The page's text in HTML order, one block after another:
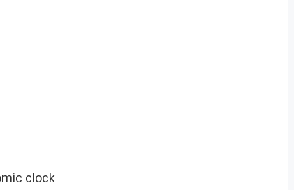
clock